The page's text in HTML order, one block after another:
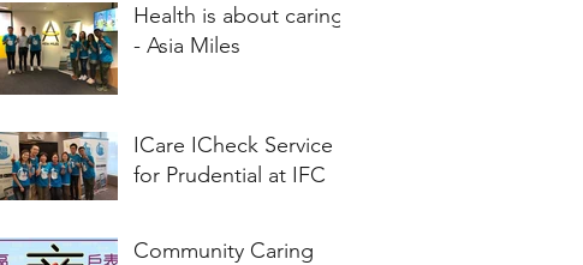
Health is about caring
- Asia Miles
ICare ICheck Service
for Prudential at IFC
Community Caring